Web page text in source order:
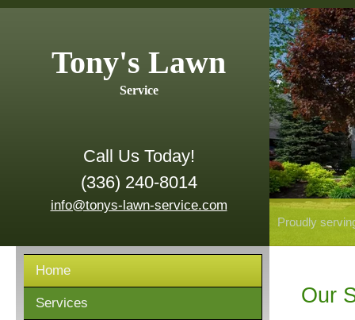
Tony's Lawn
Service
Call Us Today!
(336) 240-8014
info@tonys-lawn-service.com
Proudly
Home
Services Our